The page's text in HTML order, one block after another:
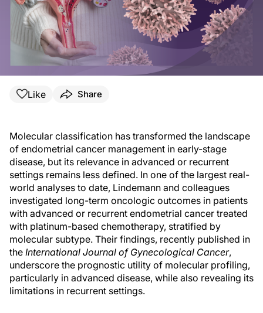
Like Share
Molecular classification has transformed the landscape
of endometrial cancer management in early-stage
disease, but its relevance in advanced or recurrent
settings remains less defined. In one of the largest real-
world analyses to date, Lindemann and colleagues
investigated long-term oncologic outcomes in patients
with advanced or recurrent endometrial cancer treated
with platinum-based chemotherapy, stratified by
molecular subtype. Their findings, recently published in
the International Journal of Gynecological Cancer,
underscore the prognostic utility of molecular profiling,
particularly in advanced disease, while also revealing its
limitations in recurrent settings.